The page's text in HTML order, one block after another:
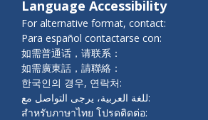
Language Accessibility
For alternative format, contact:
Para español contactarse con:
如需普通话，请联系：
如需廣東話，請聯絡：
한국인의 경우, 연락처:
للغة العربية، يرجى التواصل مع:
สำหรับภาษาไทย โปรดติดต่อ: